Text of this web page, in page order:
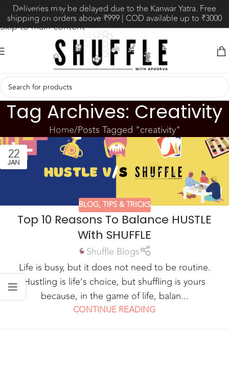
Skip to navigation
Skip to main content
Deliveries may be delayed due to the Kanwar Yatra. Free
shipping on orders above ₹999 | COD available up to ₹3000
Tag Archives: Creativity
Home Posts Tagged "creativity"
22
JAN
BLOG,TIPS & TRICKS
Top 10 Reasons To Balance HUSTLE
With SHUFFLE
Shuffle Blogs
Life is busy, but it does not need to be routine.
Hustling is life’s choice, but shuffling is yours
because, in the game of life, balan...
CONTINUE READING